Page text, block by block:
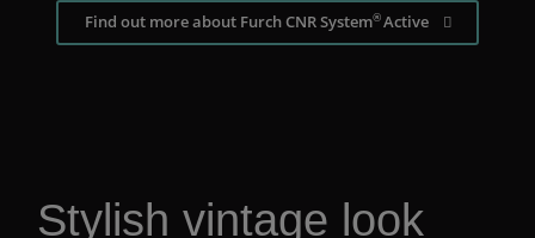
Find out more about Furch CNR System®Active
Stylish vintage look